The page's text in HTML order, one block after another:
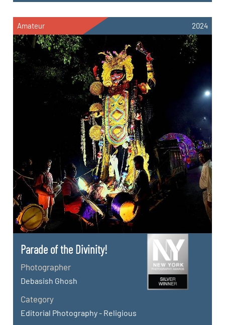
Amateur 2024
Parade of the Divinity!
Photographer
Debasish Ghosh
Category
Editorial Photography - Religious